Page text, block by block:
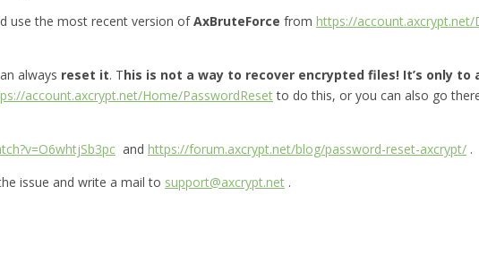
use the most recent version ofAxBruteForce from https://
always reset it. This is not a way to recover encrypted files! It’s only
account.axcrypt.net/Home/PasswordResetto do this, or you can also go
and https://forum.axcrypt.net/blog/password-reset-axcrypt/ .
issue and write a mail to support@axcrypt.net .